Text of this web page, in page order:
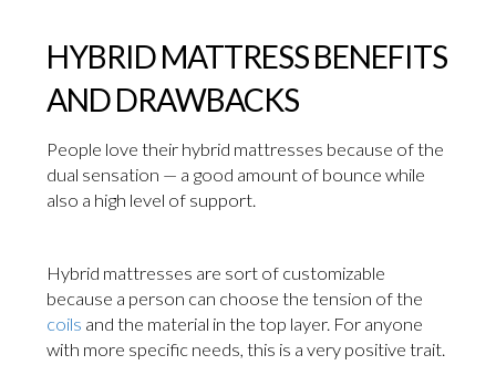
HYBRID MATTRESS BENEFITS
AND DRAWBACKS
People love their hybrid mattresses because of the
dual sensation — a good amount of bounce while
also a high level of support.
Hybrid mattresses are sort of customizable
because a person can choose the tension of the
coils and the material in the top layer. For anyone
with more specific needs, this is a very positive trait.